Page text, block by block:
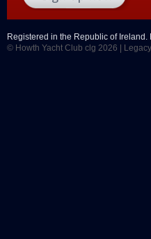
Registered in the Republic of Ireland.
© Howth Yacht Club clg 2026 |